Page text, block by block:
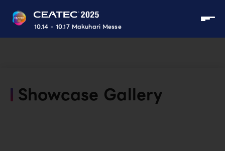
10.14 - 10.17 Makuhari Messe
Showcase Gallery